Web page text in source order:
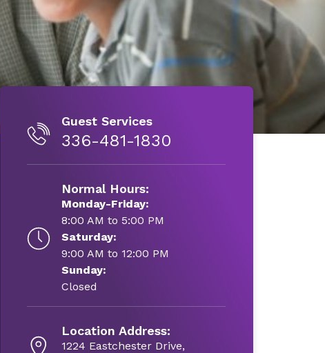
Guest Services
336-481-1830
Normal Hours:
Monday-Friday:
8:00 AM to 5:00 PM
Saturday:
9:00 AM to 12:00 PM
Sunday:
Closed
Location Address:
1224 Eastchester Drive,